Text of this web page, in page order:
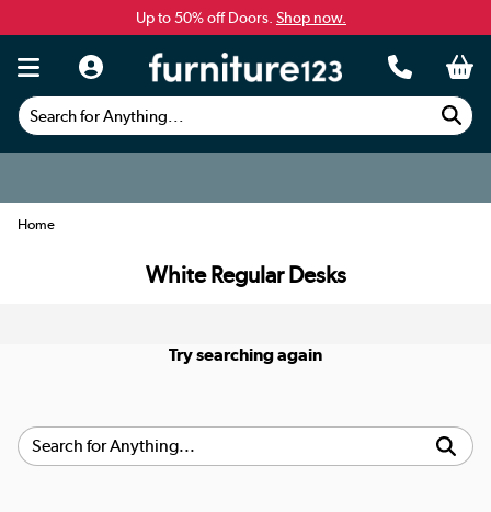
Up to 50% off Doors. Shop now.
Search for Anything...
Home
White Regular Desks
Try searching again